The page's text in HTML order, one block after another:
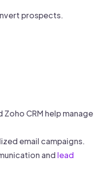
prospects.
Zoho CRM help manage
email campaigns.
and lead